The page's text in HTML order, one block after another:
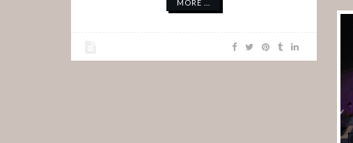
MORE ...